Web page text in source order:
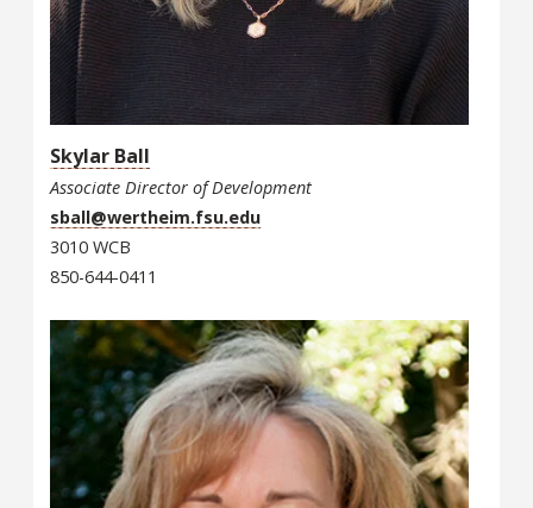
Skylar Ball
Associate Director of Development
sball@wertheim.fsu.edu
3010 WCB
850-644-0411